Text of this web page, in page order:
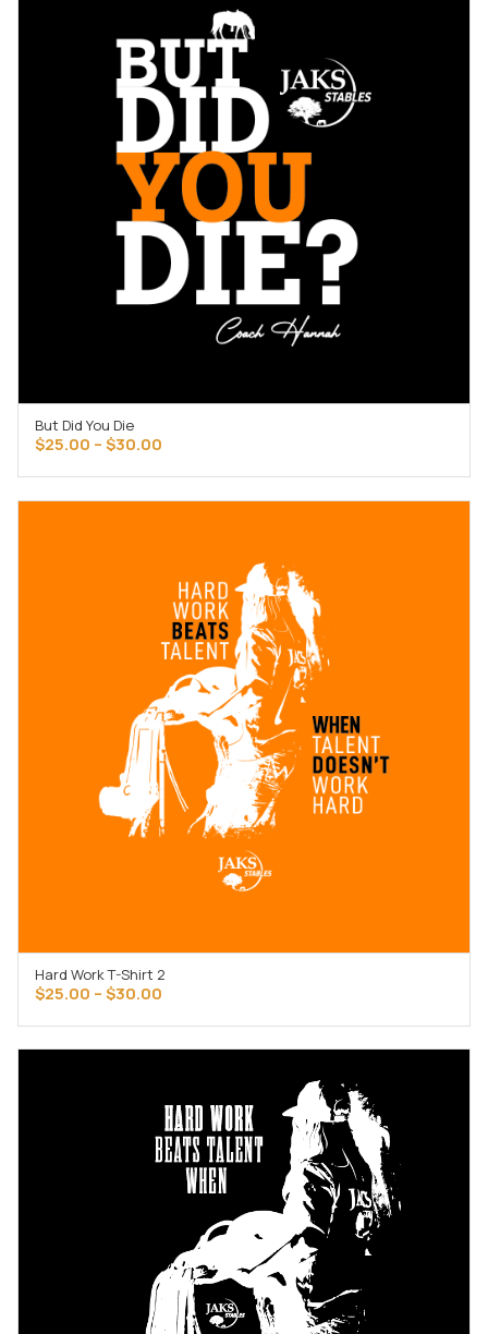
But Did You Die
$25.00 –$30.00
$25.00
through
Hard Work T-Shirt 2
$25.00 –$30.00
$25.00
through